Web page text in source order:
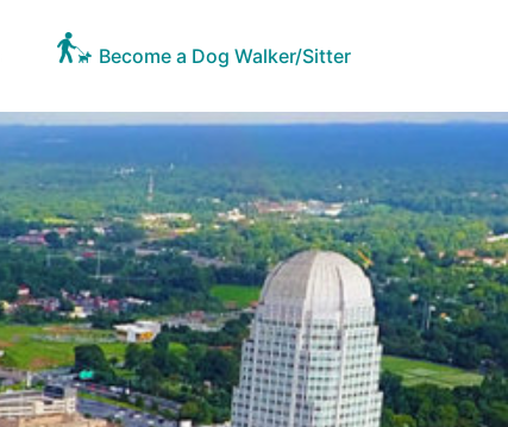
Become a Dog Walker/Sitter